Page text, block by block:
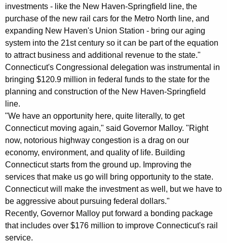
a
K
e
y
w
o
r
d
investments - like the New Haven-Springfield line, the
purchase of the new rail cars for the Metro North line, and
expanding New Haven's Union Station - bring our aging
system into the 21st century so it can be part of the equation
to attract business and additional revenue to the state."
Connecticut's Congressional delegation was instrumental in
bringing $120.9 million in federal funds to the state for the
planning and construction of the New Haven-Springfield
line.
"We have an opportunity here, quite literally, to get
Connecticut moving again," said Governor Malloy. "Right
now, notorious highway congestion is a drag on our
economy, environment, and quality of life. Building
Connecticut starts from the ground up. Improving the
services that make us go will bring opportunity to the state.
Connecticut will make the investment as well, but we have to
be aggressive about pursuing federal dollars."
Recently, Governor Malloy put forward a bonding package
that includes over $176 million to improve Connecticut's rail
service.